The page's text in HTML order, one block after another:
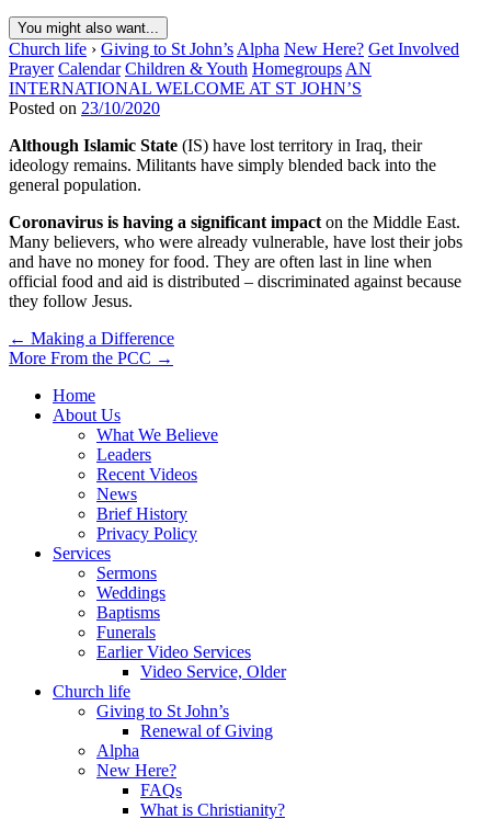
You might also want...
Church life › Giving to St John’s Alpha New Here? Get Involved
Prayer Calendar Children & Youth Homegroups AN
INTERNATIONAL WELCOME AT ST JOHN’S
Posted on 23/10/2020
Although Islamic State (IS) have lost territory in Iraq, their
ideology remains. Militants have simply blended back into the
general population.
Coronavirus is having a significant impact on the Middle East.
Many believers, who were already vulnerable, have lost their jobs
and have no money for food. They are often last in line when
official food and aid is distributed – discriminated against because
they follow Jesus.
Post
navigation
← Making a Difference
More From the PCC →
Home
About Us
What We Believe
Leaders
Recent Videos
News
Brief History
Privacy Policy
Services
Sermons
Weddings
Baptisms
Funerals
Earlier Video Services
Video Service, Older
Church life
Giving to St John’s
Renewal of Giving
Alpha
New Here?
FAQs
What is Christianity?